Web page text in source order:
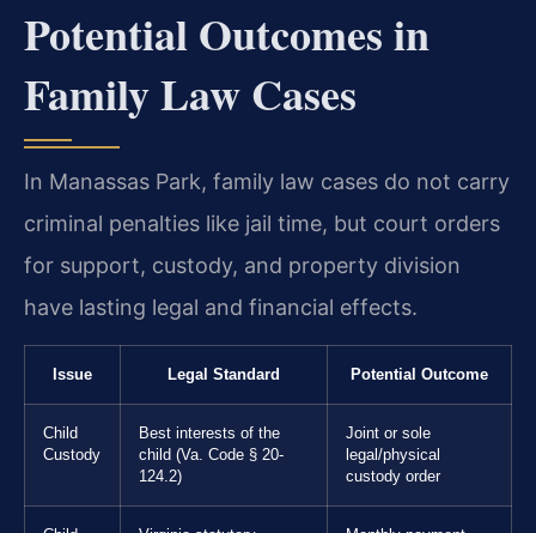
Potential Outcomes in
Family Law Cases
In Manassas Park, family law cases do not carry
criminal penalties like jail time, but court orders
for support, custody, and property division
have lasting legal and financial effects.
Issue Legal Standard Potential Outcome
Child
Custody
Best interests of the
child (Va. Code § 20-
124.2)
Joint or sole
legal/physical
custody order